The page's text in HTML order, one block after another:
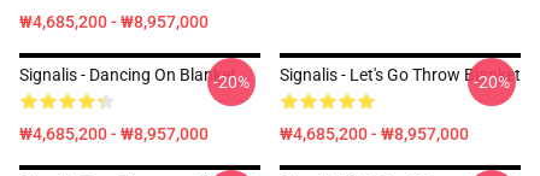
₩4,685,200 - ₩8,957,000
Signalis - Dancing On Blanket
₩4,685,200 - ₩8,957,000
-20% Signalis - Let's Go Throw Blanket
₩4,685,200 - ₩8,957,000
-20%